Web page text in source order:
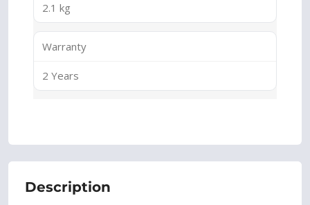
2.1 kg
Warranty
2 Years
Description